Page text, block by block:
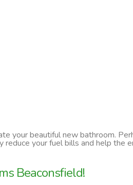
your beautiful new bathroom.
your fuel bills and help the
Beaconsfield!